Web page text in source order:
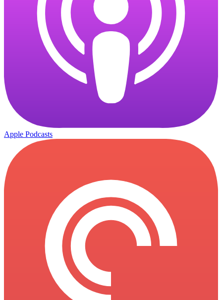
Apple Podcasts